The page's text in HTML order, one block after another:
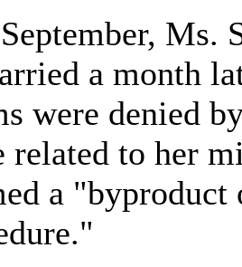
Ms.
a month
were denied
related to her
a "byproduct